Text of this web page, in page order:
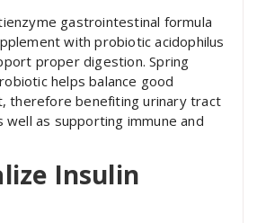
gastrointestinal formula
with probiotic acidophilus
proper digestion. Spring
helps balance good
therefore benefiting urinary tract
well as supporting immune and
Insulin